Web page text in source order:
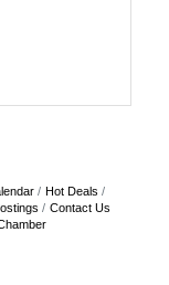
Hot Deals
Contact Us